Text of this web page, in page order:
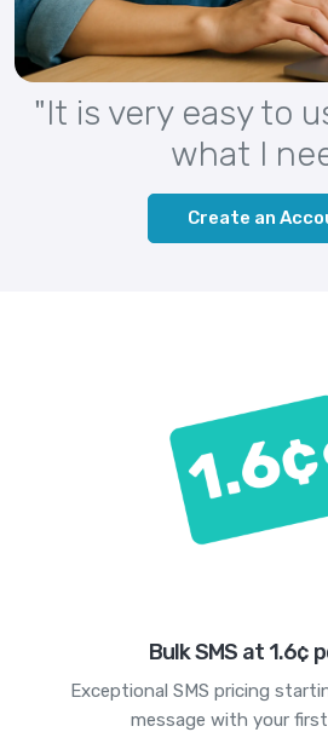
"It is very easy to
what I
Create an
Bulk SMS at 1.6¢
Exceptional SMS pricing
message with your